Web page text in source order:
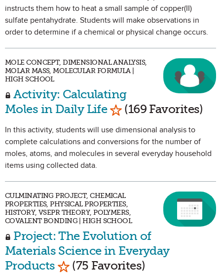
instructs them how to heat a small sample of copper(II)
sulfate pentahydrate. Students will make observations in
order to determine if a chemical or physical change occurs.
MOLE CONCEPT, DIMENSIONAL ANALYSIS,
MOLAR MASS, MOLECULAR FORMULA |
HIGH SCHOOL
Activity: Calculating
Moles in Daily Life Mark as Favorite
(169 Favorites)
In this activity, students will use dimensional analysis to
complete calculations and conversions for the number of
moles, atoms, and molecules in several everyday household
items using collected data.
CULMINATING PROJECT, CHEMICAL
PROPERTIES, PHYSICAL PROPERTIES,
HISTORY, VSEPR THEORY, POLYMERS,
COVALENT BONDING | HIGH SCHOOL
Project: The Evolution of
Materials Science in Everyday
Products Mark as Favorite
(75 Favorites)